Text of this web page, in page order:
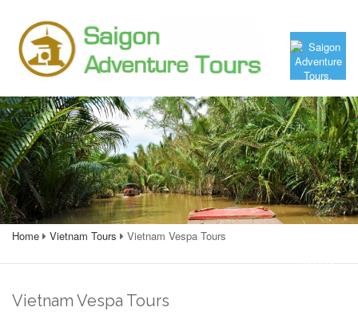
Home Vietnam Tours Vietnam Vespa Tours
Vietnam Vespa Tours